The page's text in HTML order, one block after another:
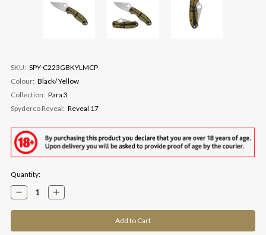
SKU: SPY-C223GBKYLMCP
Colour: Black/ Yellow
Collection: Para 3
Spyderco Reveal: Reveal 17
Current
Stock:
Quantity:
Decrease
Quantity:
Increase
Quantity: